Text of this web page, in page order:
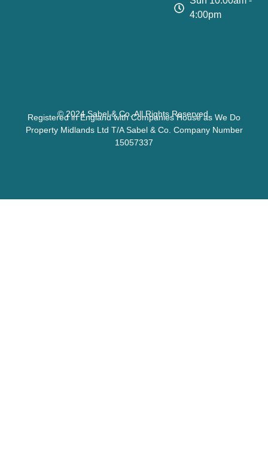
4:00pm
© 2024 Sabel & Co. All Rights Reserved.
Registered in England with Companies House as We Do
Property Midlands Ltd T/A Sabel & Co. Company Number
15057337